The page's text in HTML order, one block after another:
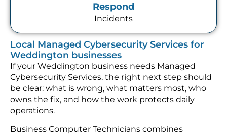
Respond
Incidents
Local Managed Cybersecurity Services for
Weddington businesses
If your Weddington business needs Managed
Cybersecurity Services, the right next step should
be clear: what is wrong, what matters most, who
owns the fix, and how the work protects daily
operations.
Business Computer Technicians combines